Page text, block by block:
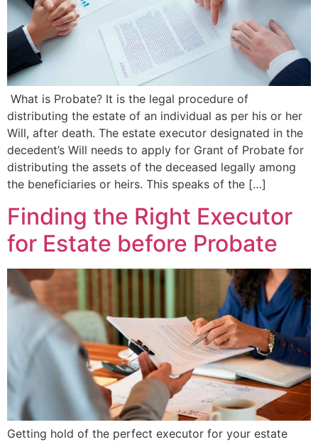
What is Probate? It is the legal procedure of
distributing the estate of an individual as per his or her
Will, after death. The estate executor designated in the
decedent’s Will needs to apply for Grant of Probate for
distributing the assets of the deceased legally among
the beneficiaries or heirs. This speaks of the […]
Finding the Right Executor
for Estate before Probate
Getting hold of the perfect executor for your estate